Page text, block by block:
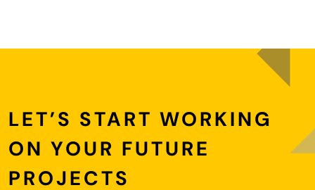
LET’S START WORKING
ON YOUR FUTURE
PROJECTS